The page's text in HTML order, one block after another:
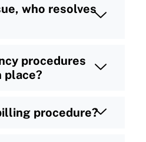
who resolves
procedures
place?
procedure?